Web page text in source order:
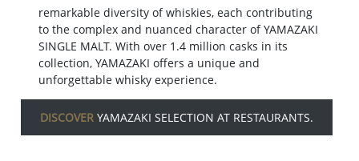
remarkable diversity of whiskies, each contributing
to the complex and nuanced character of YAMAZAKI
SINGLE MALT. With over 1.4 million casks in its
collection, YAMAZAKI offers a unique and
unforgettable whisky experience.
DISCOVERYAMAZAKI SELECTION AT RESTAURANTS.